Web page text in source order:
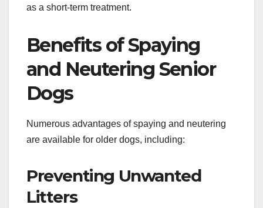
as a short-term treatment.
Benefits of Spaying
and Neutering Senior
Dogs
Numerous advantages of spaying and neutering
are available for older dogs, including:
Preventing Unwanted
Litters